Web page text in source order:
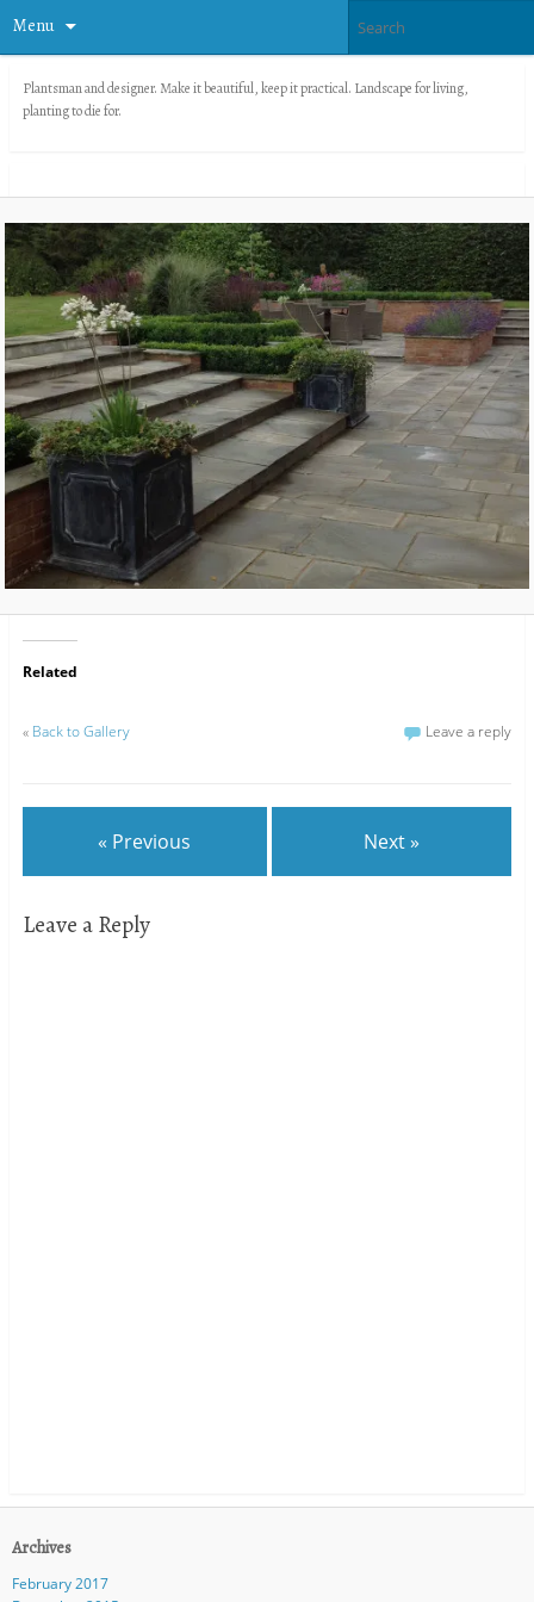
Menu
Plantsman and designer. Make it beautiful, keep it practical. Landscape for living,
planting to die for.
Related
« Back to Gallery Leave a reply
« Previous Next »
Leave a Reply
Archives
February 2017